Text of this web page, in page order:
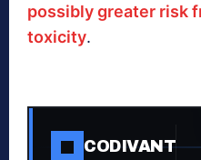
possibly greater risk
toxicity.
CODIVANT